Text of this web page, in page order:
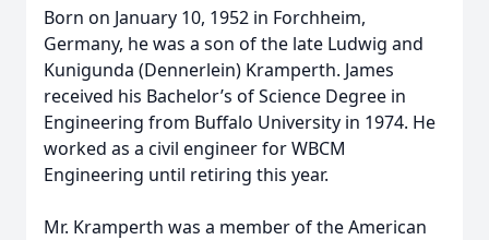
Born on January 10, 1952 in Forchheim,
Germany, he was a son of the late Ludwig and
Kunigunda (Dennerlein) Kramperth. James
received his Bachelor’s of Science Degree in
Engineering from Buffalo University in 1974. He
worked as a civil engineer for WBCM
Engineering until retiring this year.
Mr. Kramperth was a member of the American